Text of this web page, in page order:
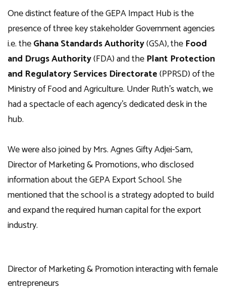
One distinct feature of the GEPA Impact Hub is the
presence of three key stakeholder Government agencies
i.e. theGhana Standards Authority(GSA), the Food
and Drugs Authority(FDA) and the Plant Protection
and Regulatory Services Directorate(PPRSD) of the
Ministry of Food and Agriculture. Under Ruth’s watch, we
had a spectacle of each agency’s dedicated desk in the
hub.
We were also joined by Mrs. Agnes Gifty Adjei-Sam,
Director of Marketing & Promotions, who disclosed
information about the GEPA Export School. She
mentioned that the school is a strategy adopted to build
and expand the required human capital for the export
industry.
Director of Marketing & Promotion interacting with female
entrepreneurs